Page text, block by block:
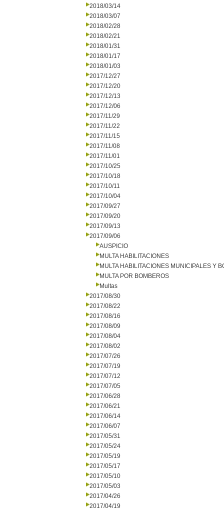
2018/03/14
2018/03/07
2018/02/28
2018/02/21
2018/01/31
2018/01/17
2018/01/03
2017/12/27
2017/12/20
2017/12/13
2017/12/06
2017/11/29
2017/11/22
2017/11/15
2017/11/08
2017/11/01
2017/10/25
2017/10/18
2017/10/11
2017/10/04
2017/09/27
2017/09/20
2017/09/13
2017/09/06
AUSPICIO
MULTA HABILITACIONES
MULTA HABILITACIONES MUNICIPALES Y
MULTA POR BOMBEROS
Multas
2017/08/30
2017/08/22
2017/08/16
2017/08/09
2017/08/04
2017/08/02
2017/07/26
2017/07/19
2017/07/12
2017/07/05
2017/06/28
2017/06/21
2017/06/14
2017/06/07
2017/05/31
2017/05/24
2017/05/19
2017/05/17
2017/05/10
2017/05/03
2017/04/26
2017/04/19